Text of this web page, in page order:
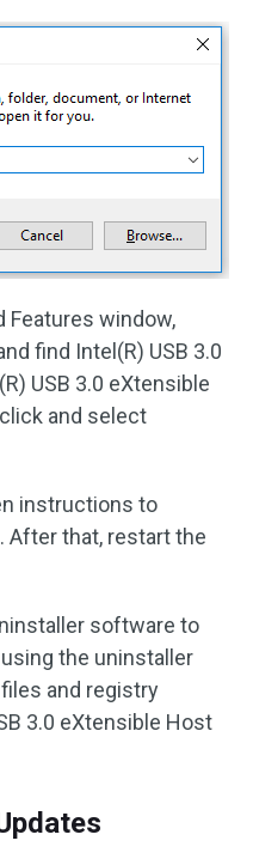
Features window,
find Intel(R) USB 3.0
USB 3.0 eXtensible
and select
instructions to
After that, restart the
software to
the uninstaller
and registry
3.0 eXtensible Host